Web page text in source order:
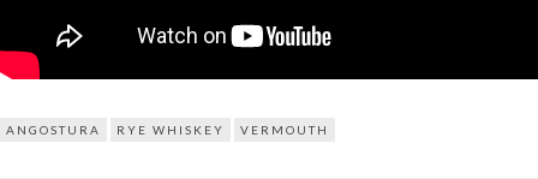
ANGOSTURA RYE WHISKEY VERMOUTH